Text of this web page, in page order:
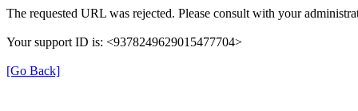
The requested URL was rejected. Please consult with your
Your support ID is: <9378249629015477704>
[Go Back]